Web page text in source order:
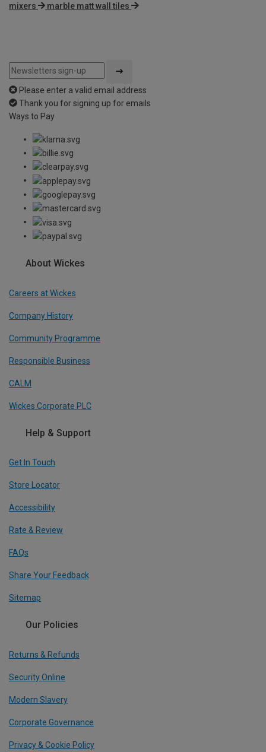
mixers
marble matt wall tiles
Please enter a valid email address
Thank you for signing up for emails
Ways to Pay
About Wickes
Careers at Wickes
Company History
Community Programme
Responsible Business
CALM
Wickes Corporate PLC
Help & Support
Get In Touch
Store Locator
Accessibility
Rate & Review
FAQs
Share Your Feedback
Sitemap
Our Policies
Returns & Refunds
Security Online
Modern Slavery
Corporate Governance
Privacy & Cookie Policy